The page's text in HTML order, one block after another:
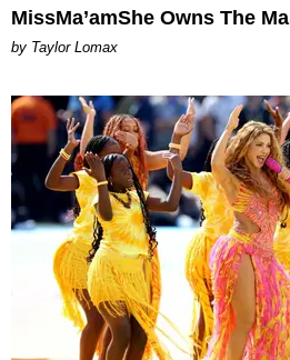
MissMa’amShe Owns The Mall
by Taylor Lomax